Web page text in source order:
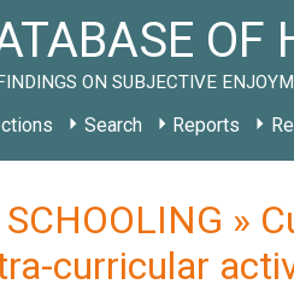
OF
ON SUBJECTIVE
Search Reports
SCHOOLING »
curricular